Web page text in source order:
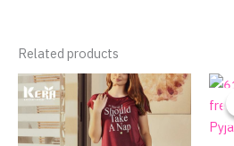
Related products